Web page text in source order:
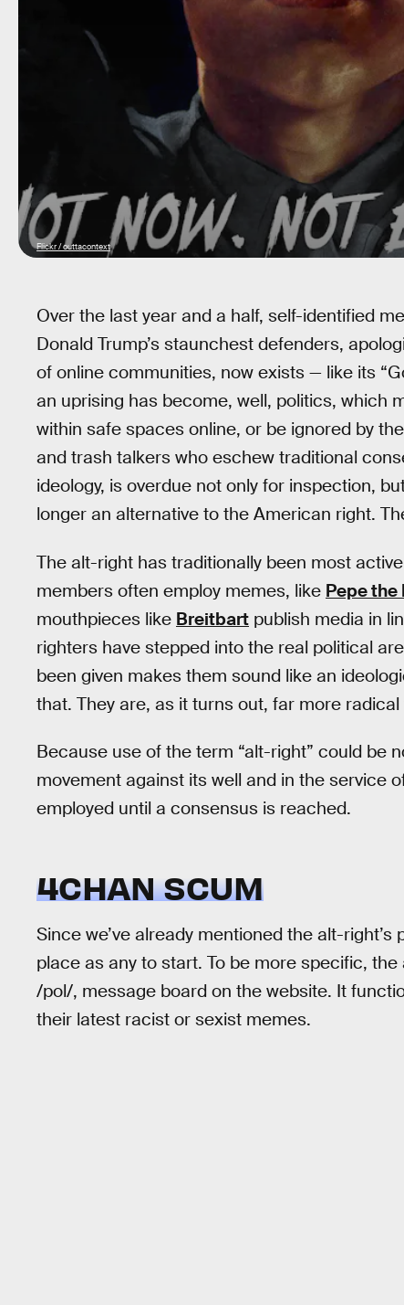
Flickr / outtacontext
Over the last year and a half, self-identified
Donald Trump’s staunchest defenders,
of online communities, now exists — like its
an uprising has become, well, politics, which
within safe spaces online, or be ignored by
and trash talkers who eschew traditional
ideology, is overdue not only for inspection,
longer an alternative to the American right.
The alt-right has traditionally been most
members often employ memes, like Pepe the
mouthpieces like Breitbart publish media in
righters have stepped into the real political
been given makes them sound like an
that. They are, as it turns out, far more
Because use of the term “alt-right” could be
movement against its well and in the service
employed until a consensus is reached.
4CHAN SCUM
Since we’ve already mentioned the alt-
place as any to start. To be more specific,
/pol/, message board on the website. It
their latest racist or sexist memes.